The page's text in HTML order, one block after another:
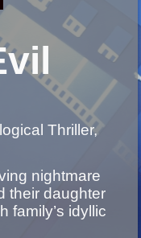
Thriller,
nightmare
their daughter
family’s idyllic